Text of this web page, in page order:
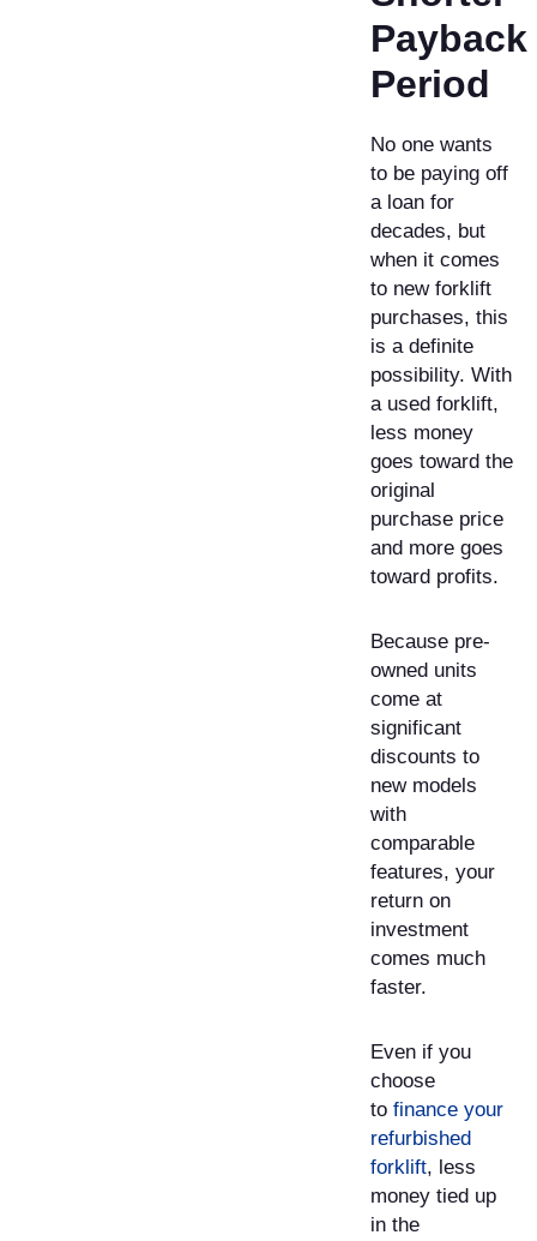
Payback
Period
No one wants
to be paying off
a loan for
decades, but
when it comes
to new forklift
purchases, this
is a definite
possibility. With
a used forklift,
less money
goes toward the
original
purchase price
and more goes
toward profits.
Because pre-
owned units
come at
significant
discounts to
new models
with
comparable
features, your
return on
investment
comes much
faster.
Even if you
choose
to finance your
refurbished
forklift, less
money tied up
in the